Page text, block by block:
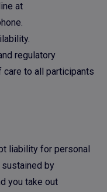
at
regulatory
to all participants
liability for personal
by
you take out